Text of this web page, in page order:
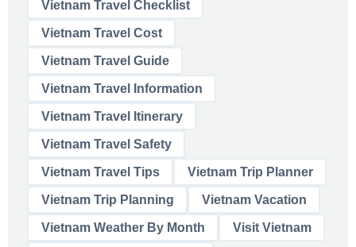
Vietnam Travel Checklist
Vietnam Travel Cost
Vietnam Travel Guide
Vietnam Travel Information
Vietnam Travel Itinerary
Vietnam Travel Safety
Vietnam Travel Tips Vietnam Trip Planner
Vietnam Trip Planning Vietnam Vacation
Vietnam Weather By Month Visit Vietnam